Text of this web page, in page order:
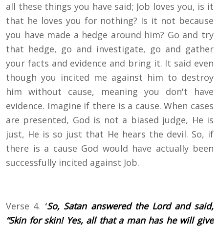
all these things you have said; Job loves you, is it
that he loves you for nothing? Is it not because
you have made a hedge around him? Go and try
that hedge, go and investigate, go and gather
your facts and evidence and bring it. It said even
though you incited me against him to destroy
him without cause, meaning you don't have
evidence. Imagine if there is a cause. When cases
are presented, God is not a biased judge, He is
just, He is so just that He hears the devil. So, if
there is a cause God would have actually been
successfully incited against Job.
Verse 4. “So, Satan answered the Lord and said,
“Skin for skin! Yes, all that a man has he will give